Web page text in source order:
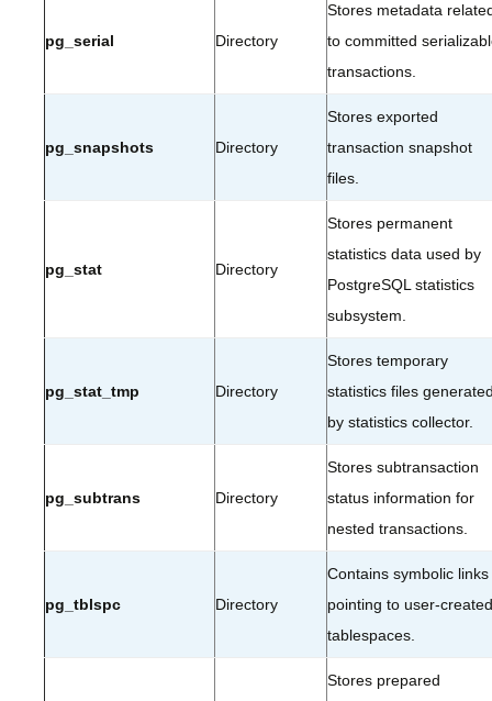
pg_serial Directory
Stores metadata
to committed
transactions.
pg_snapshots Directory
Stores exported
transaction snapshot
files.
pg_stat Directory
Stores permanent
statistics data used by
PostgreSQL statistics
subsystem.
pg_stat_tmp Directory
Stores temporary
statistics files
by statistics collector.
pg_subtrans Directory
Stores subtransaction
status information for
nested transactions.
pg_tblspc Directory
Contains symbolic links
pointing to user-created
tablespaces.
Stores prepared